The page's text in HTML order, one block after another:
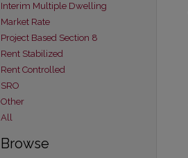
Interim Multiple Dwelling
Market Rate
Project Based Section 8
Rent Stabilized
Rent Controlled
SRO
Other
All
Browse